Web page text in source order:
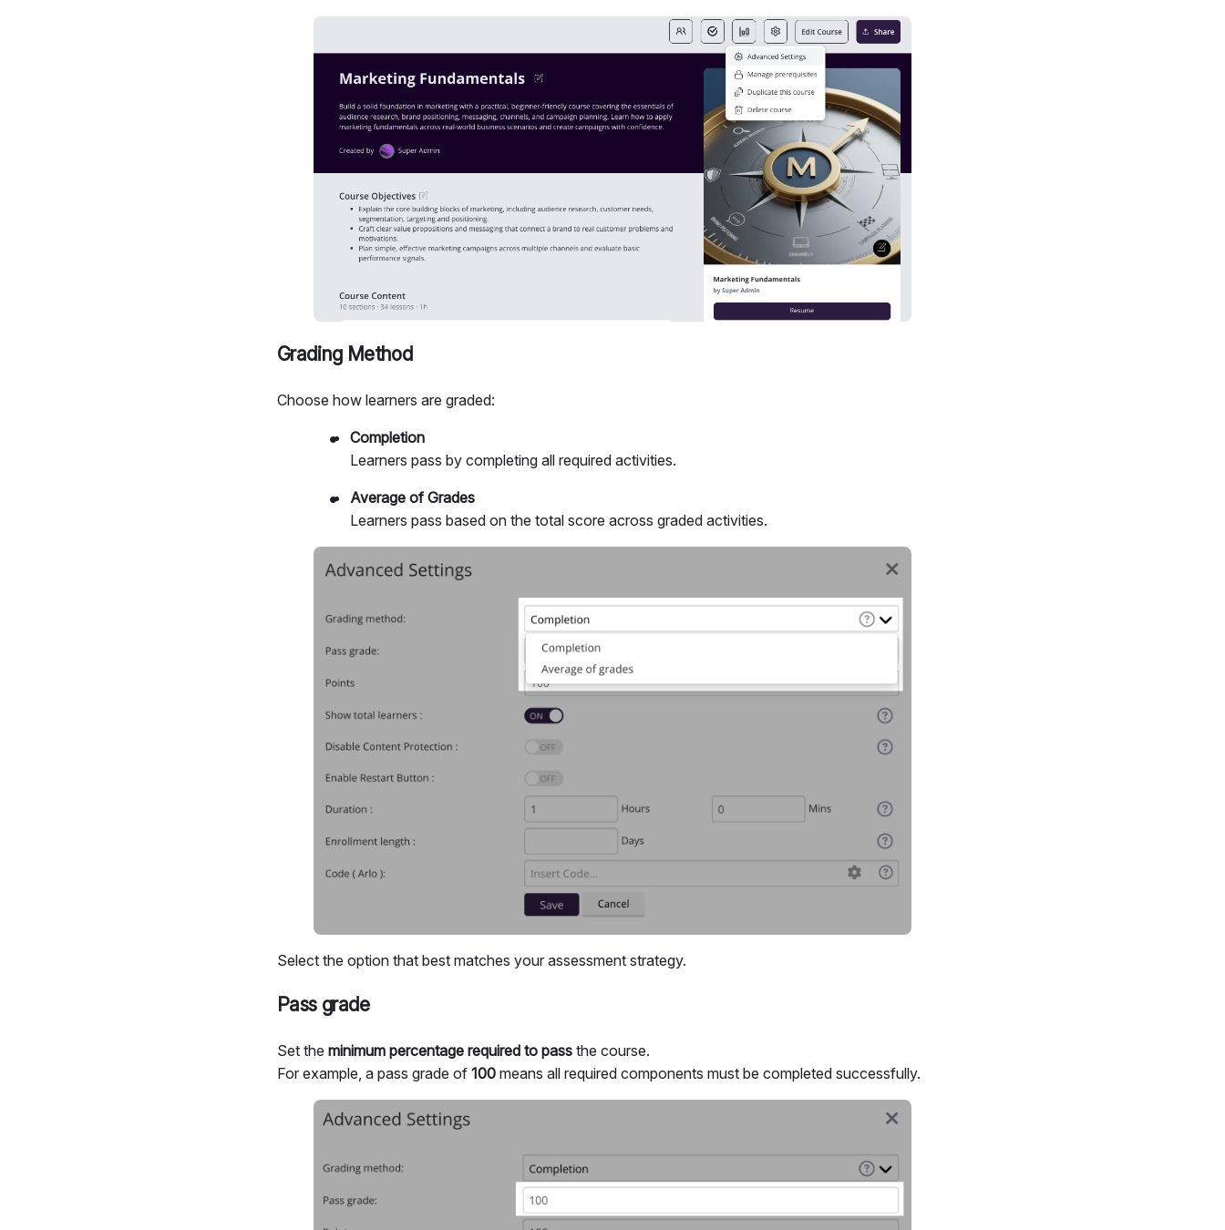
Grading Method
Choose how learners are graded:
Completion
Learners pass by completing all required activities.
Average of Grades
Learners pass based on the total score across graded activities.
Select the option that best matches your assessment strategy.
Pass grade
Set the minimum percentage required to pass the course.
For example, a pass grade of 100 means all required components must be completed successfully.